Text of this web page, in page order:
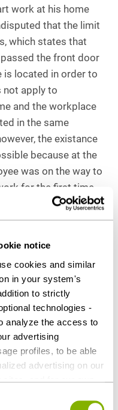
notice
cookies and similar
in your system's
to strictly
technologies -
analyze the access to
advertising
profiles, to be able
advertising on our
and for our own
work at his home
that the limit
which states that
the front door
is located in order to
not apply to
and the workplace
in the same
the existance
because at the
was on the way to
for the first time
ways are only
insured work, but not
of the reginal social
allowed on the
This is currently
under Case No. B
coverage due